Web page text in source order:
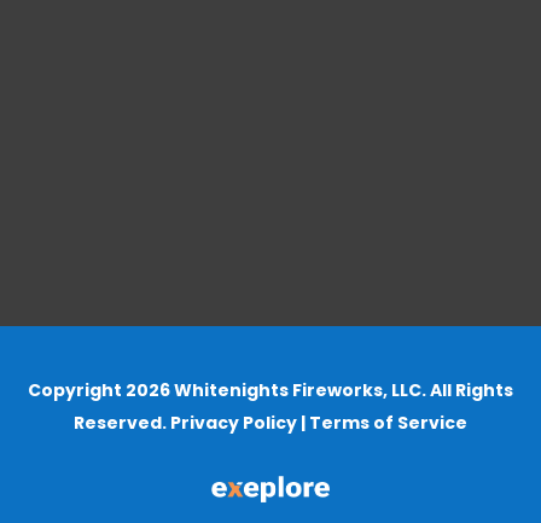
Copyright 2026 Whitenights Fireworks, LLC. All Rights
Reserved. Privacy Policy | Terms of Service